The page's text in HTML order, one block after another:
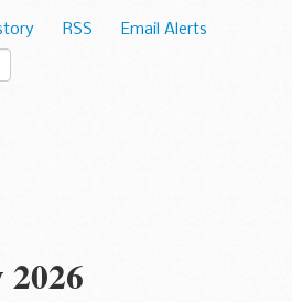
RSS Email Alerts